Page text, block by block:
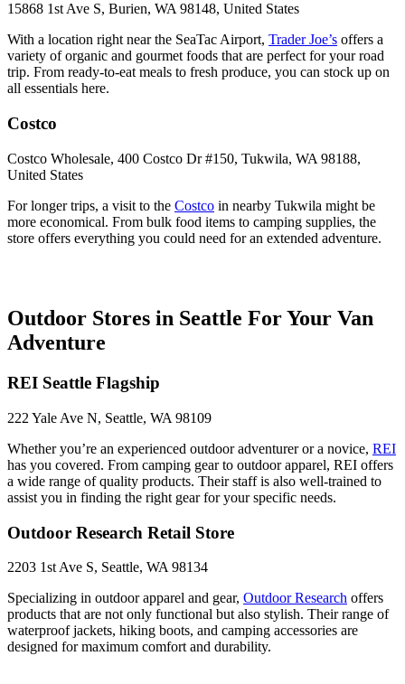
15868 1st Ave S, Burien, WA 98148, United States
With a location right near the SeaTac Airport, Trader Joe’s offers a
variety of organic and gourmet foods that are perfect for your road
trip. From ready-to-eat meals to fresh produce, you can stock up on
all essentials here.
Costco
Costco Wholesale, 400 Costco Dr #150, Tukwila, WA 98188,
United States
For longer trips, a visit to the Costco in nearby Tukwila might be
more economical. From bulk food items to camping supplies, the
store offers everything you could need for an extended adventure.
Outdoor Stores in Seattle For Your Van
Adventure
REI Seattle Flagship
222 Yale Ave N, Seattle, WA 98109
Whether you’re an experienced outdoor adventurer or a novice, REI
has you covered. From camping gear to outdoor apparel, REI offers
a wide range of quality products. Their staff is also well-trained to
assist you in finding the right gear for your specific needs.
Outdoor Research Retail Store
2203 1st Ave S, Seattle, WA 98134
Specializing in outdoor apparel and gear, Outdoor Research offers
products that are not only functional but also stylish. Their range of
waterproof jackets, hiking boots, and camping accessories are
designed for maximum comfort and durability.